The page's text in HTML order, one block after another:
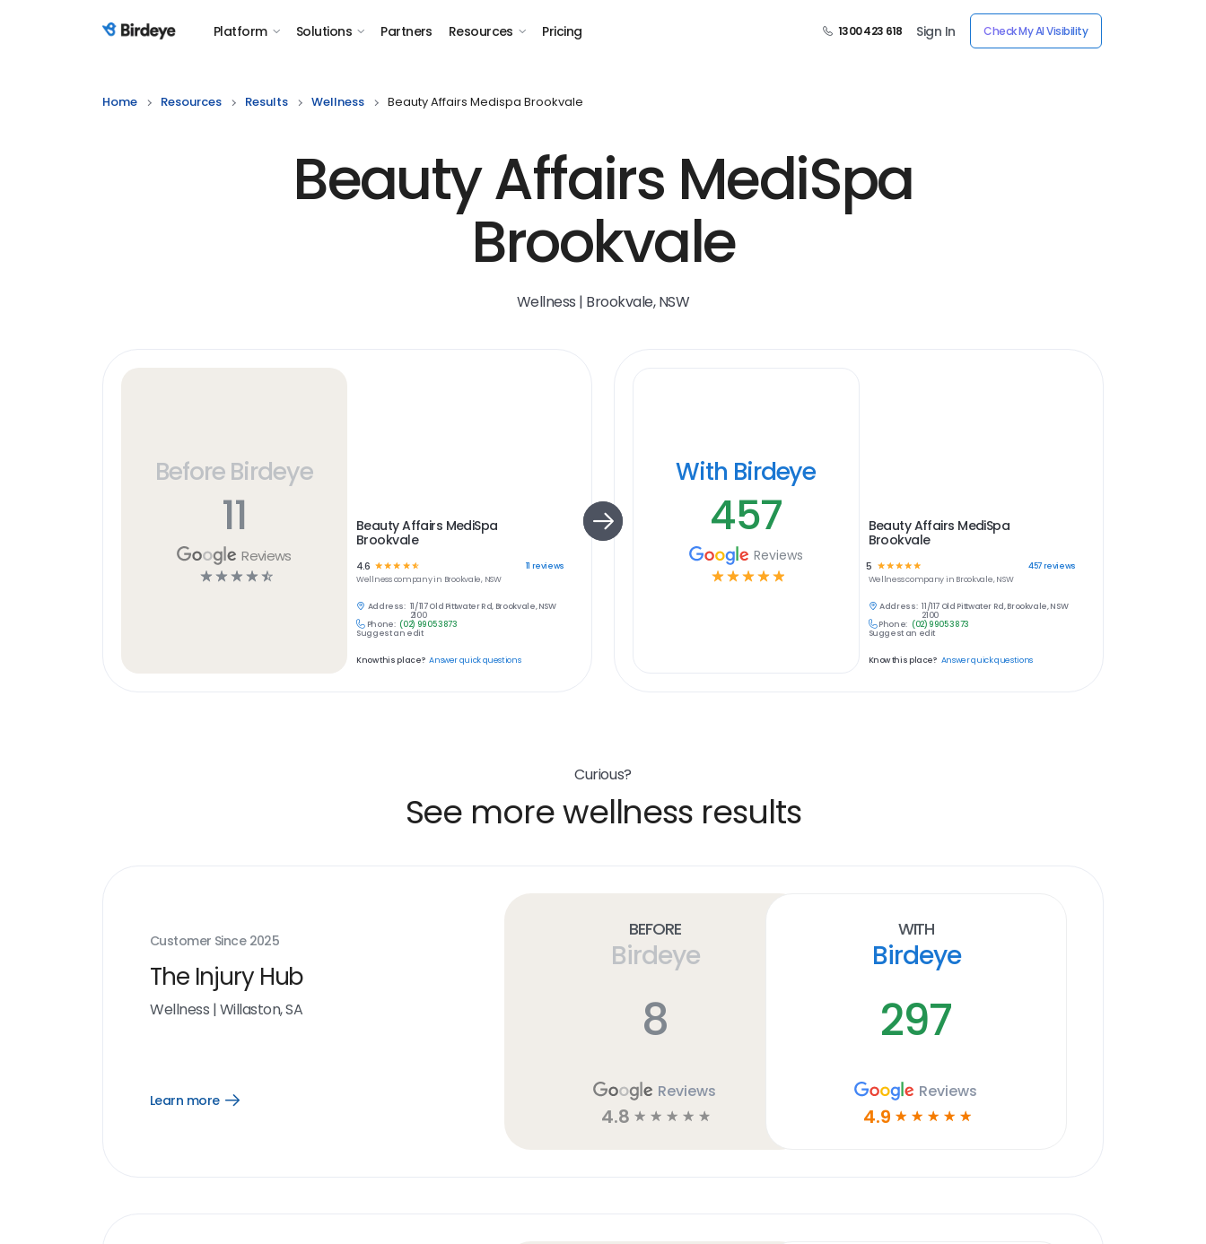
Birdeye Logo Platform Solutions Partners Resources Pricing 1300 423 618 Sign In Check My AI Visibility
Home Resources Results Wellness Beauty Affairs Medispa Brookvale
Beauty Affairs MediSpa
Brookvale
Wellness | Brookvale, NSW
Before Birdeye
11
Reviews
☆ ☆ ☆ ☆ ☆
Beauty Affairs MediSpa
Brookvale
4.6 ☆☆☆ ☆ ☆ 11 reviews
Wellnesscompany in Brookvale, NSW
Address: 11/117 Old Pittwater Rd, Brookvale, NSW
2100
Phone: (02) 9905 3873
Suggest an edit
Know this place? Answer quick questions
With Birdeye
457
Reviews
☆ ☆ ☆ ☆ ☆
Beauty Affairs MediSpa
Brookvale
5 ☆ ☆ ☆ ☆☆ 457reviews
Wellnesscompany in Brookvale, NSW
Address: 11/117 Old Pittwater Rd, Brookvale, NSW
2100
Phone: (02) 9905 3873
Suggest an edit
Know this place? Answer quick questions
Curious?
See more wellness results
Customer Since 2025
The Injury Hub
Wellness |Willaston, SA
Learn more
Open
Before
Birdeye
8
Reviews
4.8 ☆ ☆ ☆ ☆ ☆
With
Birdeye
297
Reviews
4.9 ☆ ☆ ☆ ☆ ☆